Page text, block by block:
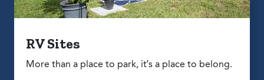
RV Sites
More than a place to park, it’s a place to belong.